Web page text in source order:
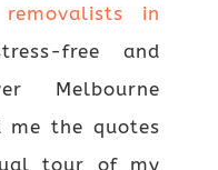
removalists in
free and
Melbourne
me the quotes
tour of my